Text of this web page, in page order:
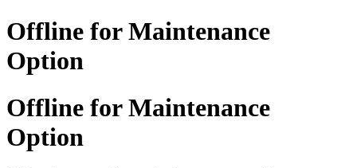
Offline for Maintenance
Option
Offline for Maintenance
Option